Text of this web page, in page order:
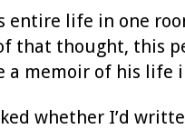
entire life in one
that thought, this
a memoir of his
whether I’d